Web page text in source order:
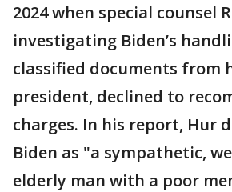
2024 when special counsel
investigating Biden’s
classified documents from
president, declined to
charges. In his report, Hur
Biden as "a sympathetic,
elderly man with a poor